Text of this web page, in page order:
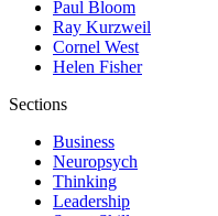
Paul Bloom
Ray Kurzweil
Cornel West
Helen Fisher
Sections
Business
Neuropsych
Thinking
Leadership